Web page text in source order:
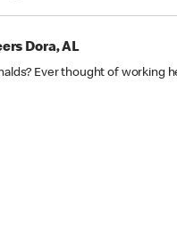
Dora, AL
Ever thought of working